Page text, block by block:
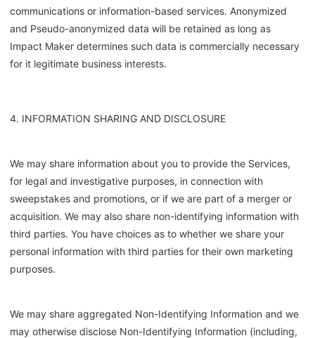
communications or information-based services. Anonymized
and Pseudo-anonymized data will be retained as long as
Impact Maker determines such data is commercially necessary
for it legitimate business interests.
4. INFORMATION SHARING AND DISCLOSURE
We may share information about you to provide the Services,
for legal and investigative purposes, in connection with
sweepstakes and promotions, or if we are part of a merger or
acquisition. We may also share non-identifying information with
third parties. You have choices as to whether we share your
personal information with third parties for their own marketing
purposes.
We may share aggregated Non-Identifying Information and we
may otherwise disclose Non-Identifying Information (including,